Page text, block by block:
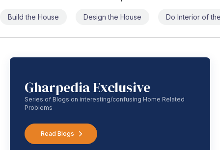
Build the House Design the House Do Interior of
Gharpedia Exclusive
Series of Blogs on interesting/confusing Home Related
Problems
Read Blogs